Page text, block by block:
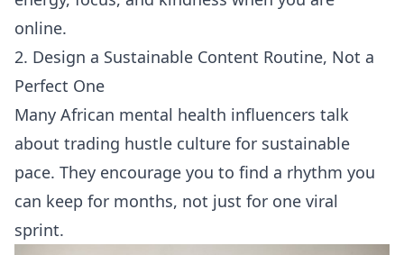
online.
2. Design a Sustainable Content Routine, Not a
Perfect One
Many African mental health influencers talk
about trading hustle culture for sustainable
pace. They encourage you to find a rhythm you
can keep for months, not just for one viral
sprint.